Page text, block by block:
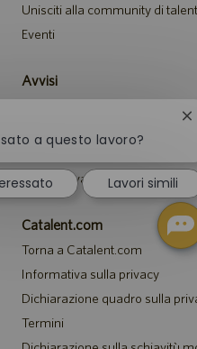
Unisciti alla community di
Eventi
Avvisi
Informativa sulla privacy per
Avviso di sicurezza per i
Avviso per i rappresentanti di
Informativa sugli alloggi per
Catalent.com
Torna a Catalent.com
Informativa sulla privacy
Dichiarazione quadro sulla
Termini
a questo lavoro?
Lavori simili